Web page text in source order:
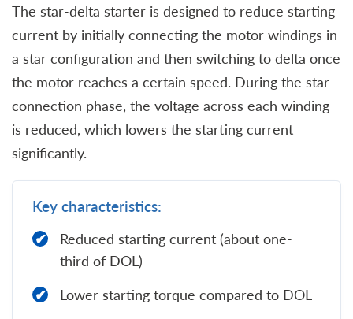
The star-delta starter is designed to reduce starting
current by initially connecting the motor windings in
a star configuration and then switching to delta once
the motor reaches a certain speed. During the star
connection phase, the voltage across each winding
is reduced, which lowers the starting current
significantly.
Key characteristics:
Reduced starting current (about one-
third of DOL)
Lower starting torque compared to DOL